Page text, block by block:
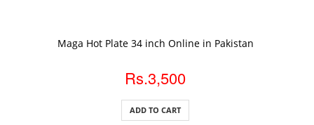
Maga Hot Plate 34 inch Online in Pakistan
Rs.3,500
ADD TO CART